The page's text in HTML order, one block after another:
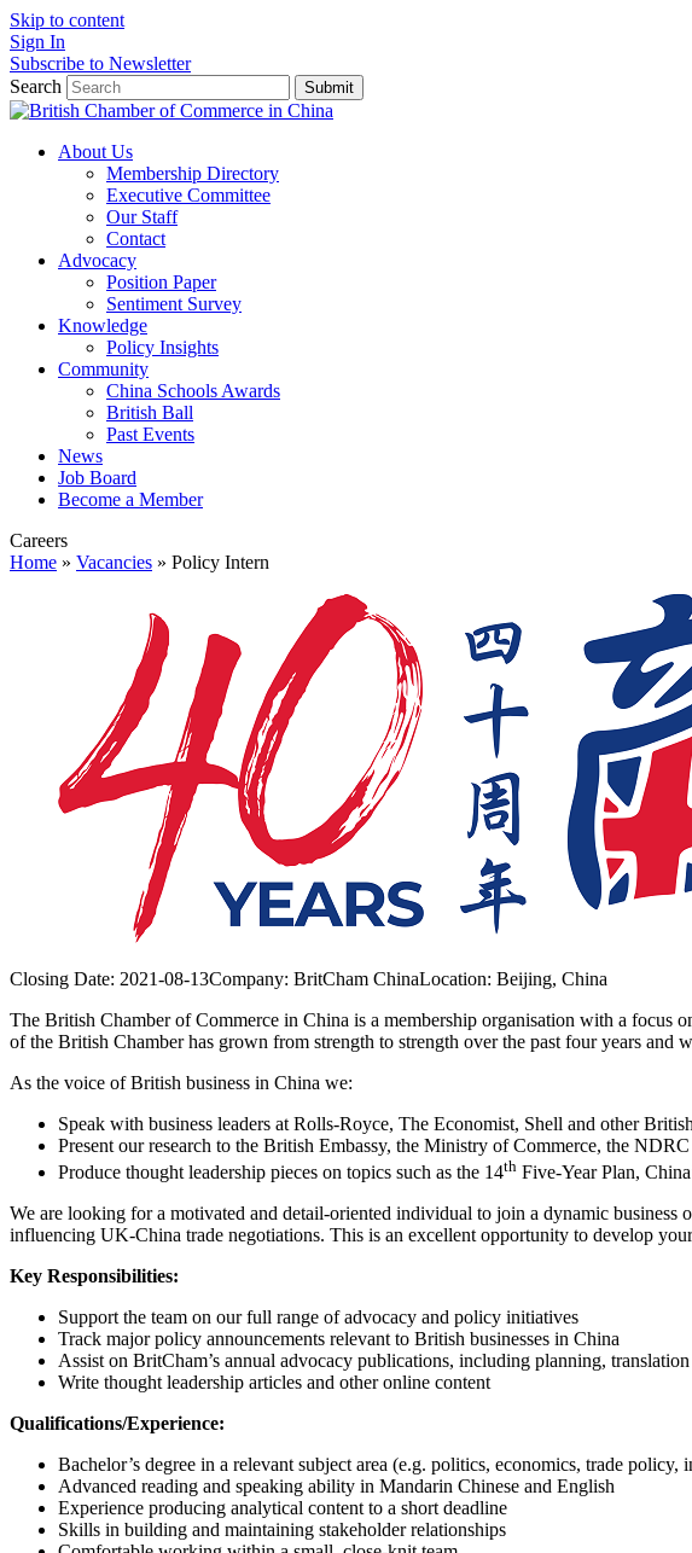
Skip to content
Sign In
Subscribe to Newsletter
Search
Submit
About Us
Membership Directory
Executive Committee
Our Staff
Contact
Advocacy
Position Paper
Sentiment Survey
Knowledge
Policy Insights
Community
China Schools Awards
British Ball
Past Events
News
Job Board
Become a Member
Careers
Home » Vacancies » Policy Intern
Closing Date: 2021-08-13Company: BritCham ChinaLocation: Beijing, China
The British Chamber of Commerce in China is a membership organisation with a focus
of the British Chamber has grown from strength to strength over the past four years and
As the voice of British business in China we:
Speak with business leaders at Rolls-Royce, The Economist, Shell and other
Present our research to the British Embassy, the Ministry of Commerce, the
Produce thought leadership pieces on topics such as the 14th Five-Year Plan,
We are looking for a motivated and detail-oriented individual to join a dynamic
influencing UK-China trade negotiations. This is an excellent opportunity to develop
Key Responsibilities:
Support the team on our full range of advocacy and policy initiatives
Track major policy announcements relevant to British businesses in China
Assist on BritCham’s annual advocacy publications, including planning,
Write thought leadership articles and other online content
Qualifications/Experience:
Bachelor’s degree in a relevant subject area (e.g. politics, economics, trade policy,
Advanced reading and speaking ability in Mandarin Chinese and English
Experience producing analytical content to a short deadline
Skills in building and maintaining stakeholder relationships